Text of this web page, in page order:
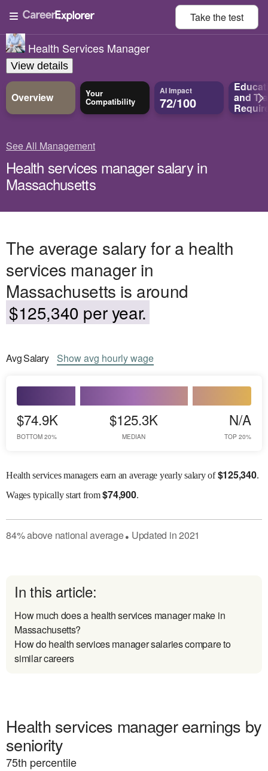
Take thetest
Health Services Manager
View details
Overview Your
Compatibility
AI Impact
72/100 and
See All Management
Health services manager salary in
Massachusetts
The average salary for a health
services manager in
Massachusetts is around
$125,340 per year.
AvgSalary Showavg hourly wage
$74.9K
BOTTOM 20%
$125.3K
MEDIAN
N/A
TOP 20%
Health services managers earn an average yearly salary of$125,340.
Wagestypically start from$74,900.
84%abovenational average● Updated in2021
In this article:
How much does a health services manager make in
Massachusetts?
How do health services manager salaries compare to
similar careers
Health services manager earnings by
seniority
75th percentile